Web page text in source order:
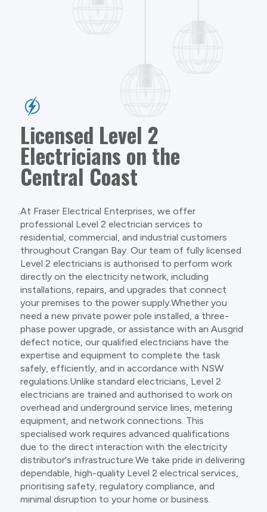
Licensed Level 2
Electricians on the
Central Coast
At Fraser Electrical Enterprises, we offer
professional Level 2 electrician services to
residential, commercial, and industrial customers
throughout Crangan Bay. Our team of fully licensed
Level 2 electricians is authorised to perform work
directly on the electricity network, including
installations, repairs, and upgrades that connect
your premises to the power supply.Whether you
need a new private power pole installed, a three-
phase power upgrade, or assistance with an Ausgrid
defect notice, our qualified electricians have the
expertise and equipment to complete the task
safely, efficiently, and in accordance with NSW
regulations.Unlike standard electricians, Level 2
electricians are trained and authorised to work on
overhead and underground service lines, metering
equipment, and network connections. This
specialised work requires advanced qualifications
due to the direct interaction with the electricity
distributor's infrastructure.We take pride in delivering
dependable, high-quality Level 2 electrical services,
prioritising safety, regulatory compliance, and
minimal disruption to your home or business.